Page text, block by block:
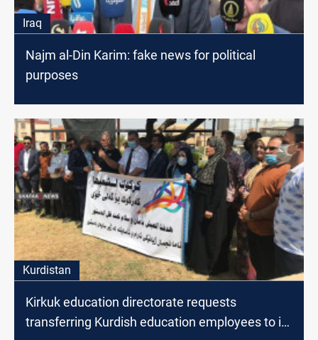
Iraq
Najm al-Din Karim: fake news for political
purposes
Kurdistan
Kirkuk education directorate requests
transferring Kurdish education employees to its